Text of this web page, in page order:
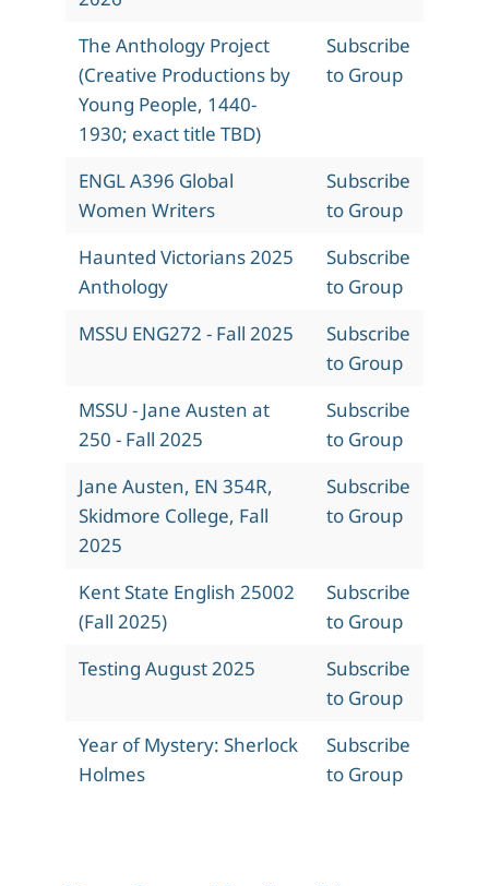
The Anthology Project
(Creative Productions by
Young People, 1440-
1930; exact title TBD)
Subscribe
to Group
ENGL A396 Global
Women Writers
Subscribe
to Group
Haunted Victorians 2025
Anthology
Subscribe
to Group
MSSU ENG272 - Fall 2025
Subscribe
to Group
MSSU - Jane Austen at
250 - Fall 2025
Subscribe
to Group
Jane Austen, EN 354R,
Skidmore College, Fall
2025
Subscribe
to Group
Kent State English 25002
(Fall 2025)
Subscribe
to Group
Testing August 2025
Subscribe
to Group
Year of Mystery: Sherlock
Holmes
Subscribe
to Group